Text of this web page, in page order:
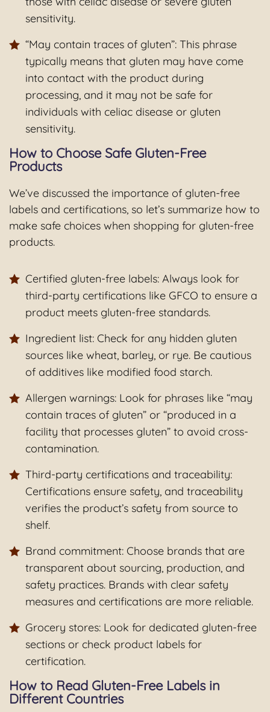
sensitivity.
“May contain traces of gluten”: This phrase
typically means that gluten may have come
into contact with the product during
processing, and it may not be safe for
individuals with celiac disease or gluten
sensitivity.
How to Choose Safe Gluten-Free
Products
We’ve discussed the importance of gluten-free
labels and certifications, so let’s summarize how to
make safe choices when shopping for gluten-free
products.
Certified gluten-free labels: Always look for
third-party certifications like GFCO to ensure a
product meets gluten-free standards.
Ingredient list: Check for any hidden gluten
sources like wheat, barley, or rye. Be cautious
of additives like modified food starch.
Allergen warnings: Look for phrases like “may
contain traces of gluten” or “produced in a
facility that processes gluten” to avoid cross-
contamination.
Third-party certifications and traceability:
Certifications ensure safety, and traceability
verifies the product’s safety from source to
shelf.
Brand commitment: Choose brands that are
transparent about sourcing, production, and
safety practices. Brands with clear safety
measures and certifications are more reliable.
Grocery stores: Look for dedicated gluten-free
sections or check product labels for
certification.
How to Read Gluten-Free Labels in
Different Countries